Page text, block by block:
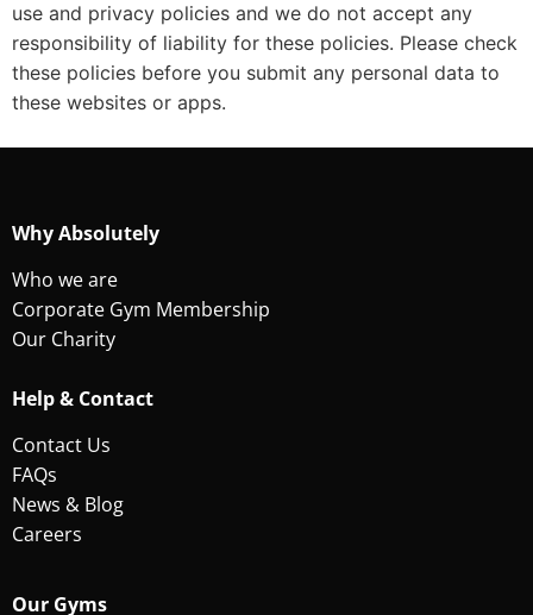
use and privacy policies and we do not accept any
responsibility of liability for these policies. Please check
these policies before you submit any personal data to
these websites or apps.
Why Absolutely
Who we are
Corporate Gym Membership
Our Charity
Help & Contact
Contact Us
FAQs
News & Blog
Careers
Our Gyms